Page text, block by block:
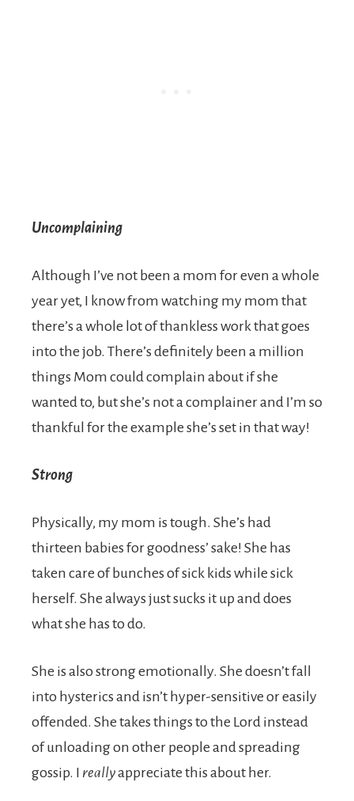
Uncomplaining
Although I’ve not been a mom for even a whole
year yet, I know from watching my mom that
there’s a whole lot of thankless work that goes
into the job. There’s definitely been a million
things Mom could complain about if she
wanted to, but she’s not a complainer and I’m so
thankful for the example she’s set in that way!
Strong
Physically, my mom is tough. She’s had
thirteen babies for goodness’ sake! She has
taken care of bunches of sick kids while sick
herself. She always just sucks it up and does
what she has to do.
She is also strong emotionally. She doesn’t fall
into hysterics and isn’t hyper-sensitive or easily
offended. She takes things to the Lord instead
of unloading on other people and spreading
gossip. I reallyappreciate this about her.